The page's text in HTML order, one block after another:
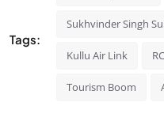
Tags:
Sukhvinder Singh
Kullu Air Link
Tourism Boom